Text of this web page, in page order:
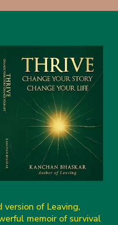
of Leaving,
memoir of survival